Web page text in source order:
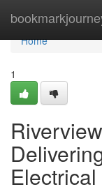
Home
Home
1